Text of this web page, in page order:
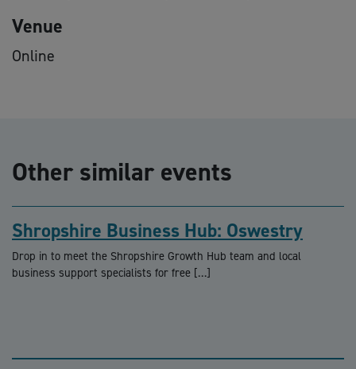
Venue
Online
Other similar events
Shropshire Business Hub: Oswestry
Drop in to meet the Shropshire Growth Hub team and local
business support specialists for free […]